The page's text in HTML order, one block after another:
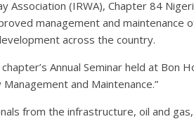
Association (IRWA), Chapter 84
management and maintenance
across the country.
Annual Seminar held at Bon
and Maintenance.”
from the infrastructure, oil and